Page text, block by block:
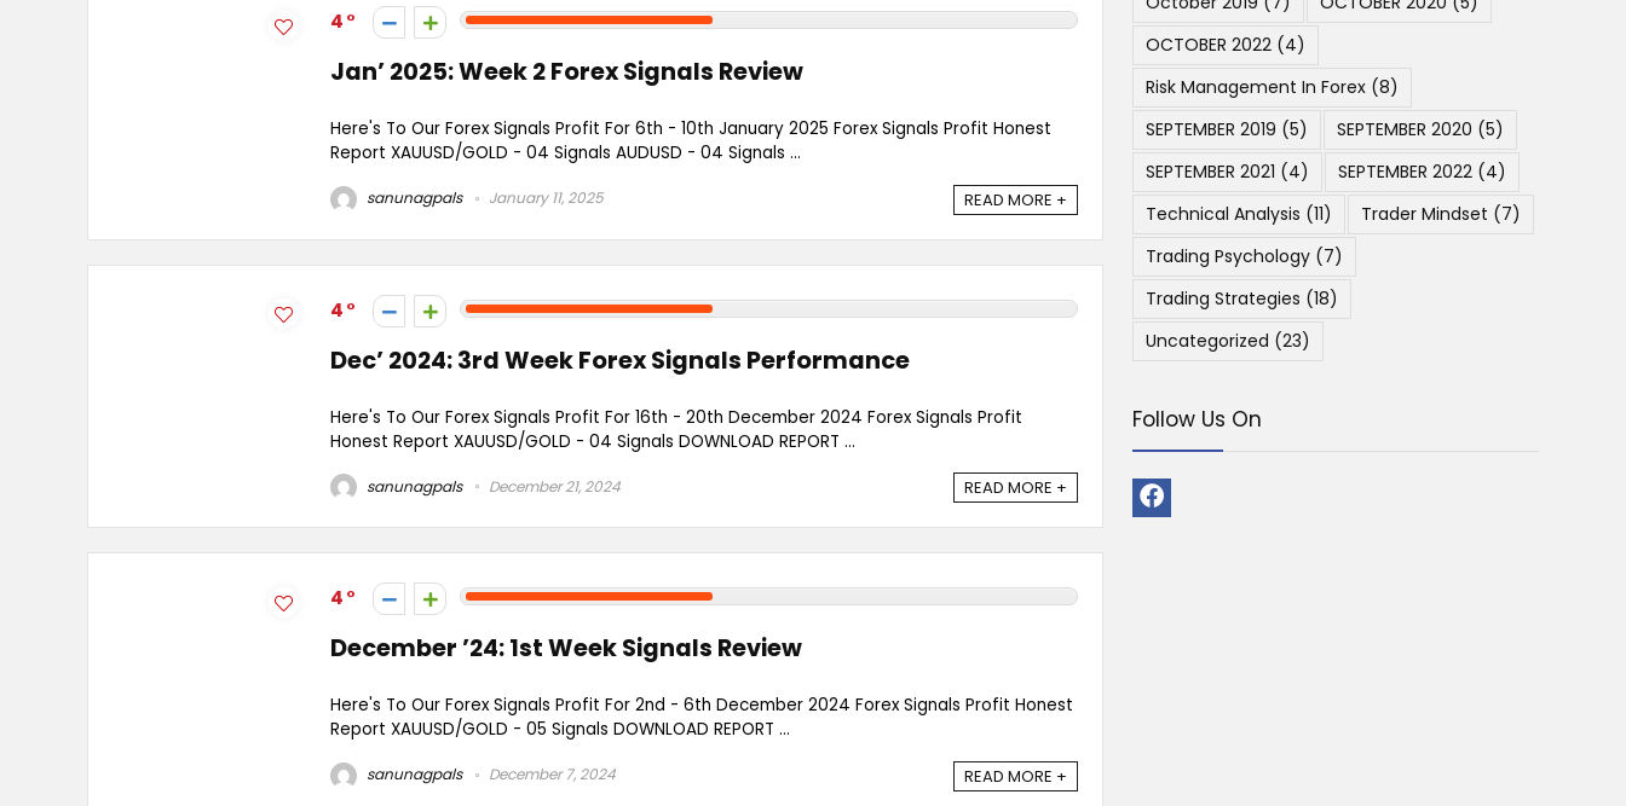
4
Jan’ 2025: Week 2 Forex Signals Review
Here's To Our Forex Signals Profit For 6th - 10th January 2025 Forex Signals Profit Honest
Report XAUUSD/GOLD - 04 Signals AUDUSD - 04 Signals ...
sanunagpals January 11, 2025 READ MORE +
4
Dec’ 2024: 3rd Week Forex Signals Performance
Here's To Our Forex Signals Profit For 16th - 20th December 2024 Forex Signals Profit
Honest Report XAUUSD/GOLD - 04 Signals DOWNLOAD REPORT ...
sanunagpals December 21, 2024 READ MORE +
4
December ’24: 1st Week Signals Review
Here's To Our Forex Signals Profit For 2nd - 6th December 2024 Forex Signals Profit Honest
Report XAUUSD/GOLD - 05 Signals DOWNLOAD REPORT ...
sanunagpals December 7, 2024 READ MORE +
OCTOBER 2022 (4)
Risk Management In Forex (8)
SEPTEMBER 2019 (5) SEPTEMBER 2020 (5)
SEPTEMBER 2021 (4) SEPTEMBER 2022 (4)
Technical Analysis (11) Trader Mindset (7)
Trading Psychology (7)
Trading Strategies (18)
Uncategorized (23)
Follow Us On